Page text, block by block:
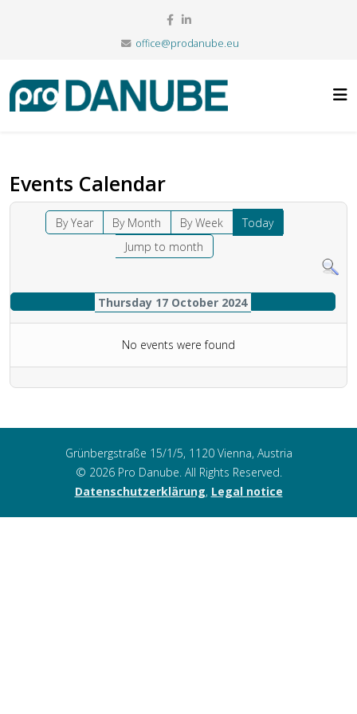
office@prodanube.eu
Events Calendar
By Year By Month By Week
Today
Jump to month
Thursday 17 October 2024
No events were found
Grünbergstraße 15/1/5, 1120 Vienna, Austria
© 2026 Pro Danube. All Rights Reserved.
Datenschutzerklärung, Legal notice